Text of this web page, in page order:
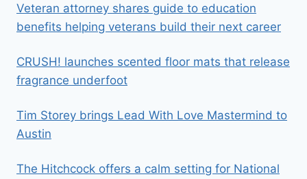
Veteran attorney shares guide to education
benefits helping veterans build their next career
CRUSH! launches scented floor mats that release
fragrance underfoot
Tim Storey brings Lead With Love Mastermind to
Austin
The Hitchcock offers a calm setting for National